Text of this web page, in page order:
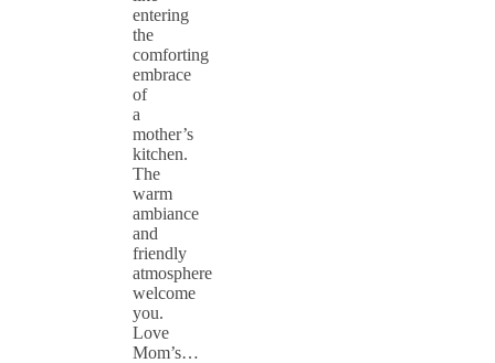
entering
the
comforting
embrace
of
a
mother’s
kitchen.
The
warm
ambiance
and
friendly
atmosphere
welcome
you.
Love
Mom’s…